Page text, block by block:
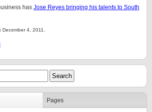
has Jose Reyes bringing his talents to South
December 4, 2011.
Pages